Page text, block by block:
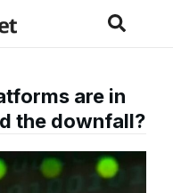
are in
the downfall?